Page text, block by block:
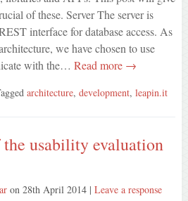
of these. Server The server is
interface for database access. As
we have chosen to use
with the… Read more →
architecture, development, leapin.it
usability evaluation
on 28th April 2014| Leave a response